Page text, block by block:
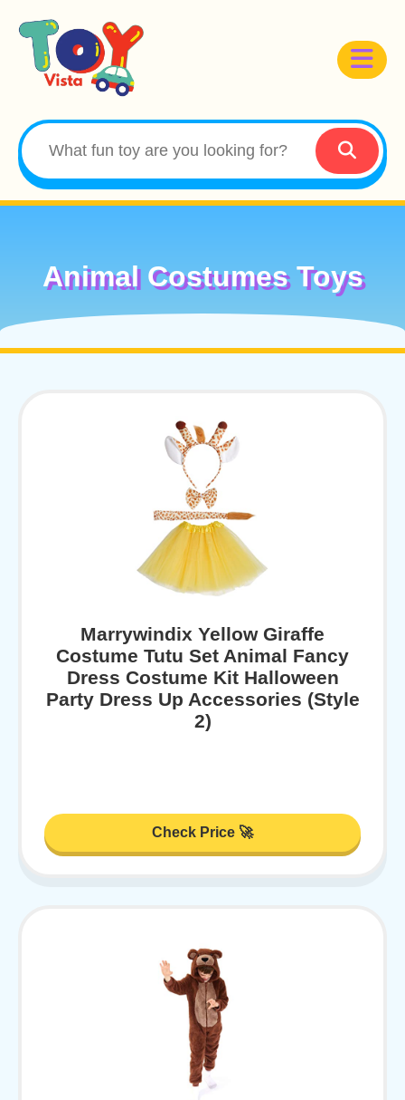
Animal Costumes Toys
Marrywindix Yellow Giraffe
Costume Tutu Set Animal Fancy
Dress Costume Kit Halloween
Party Dress Up Accessories (Style
2)
Check Price 🚀